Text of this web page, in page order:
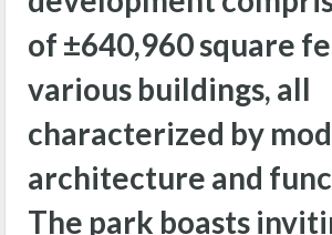
of ±640,960 square
various buildings, all
characterized by
architecture and
The park boasts